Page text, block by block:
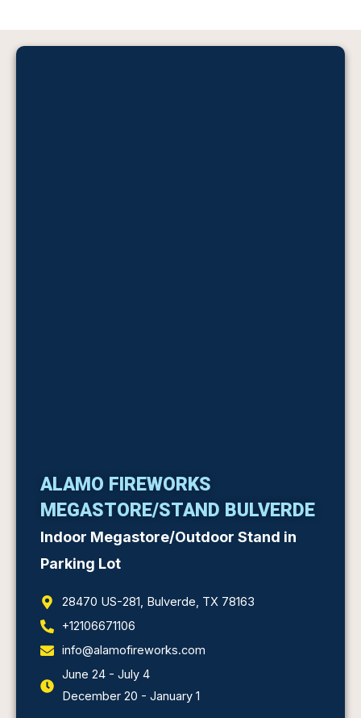
ALAMO FIREWORKS
MEGASTORE/STAND BULVERDE
Indoor Megastore/Outdoor Stand in
Parking Lot
28470 US-281, Bulverde, TX 78163
+12106671106
info@alamofireworks.com
June 24 - July 4
December 20 - January 1